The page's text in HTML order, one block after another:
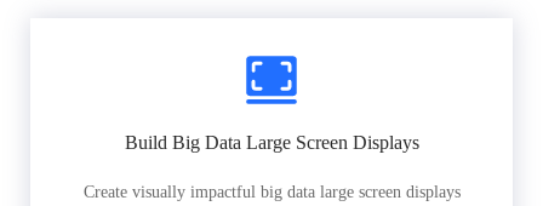
Build Big Data Large Screen Displays
Create visually impactful big data large screen displays